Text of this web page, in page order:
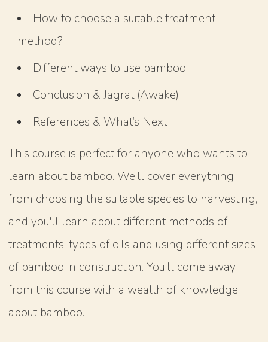
How to choose a suitable treatment
method?
Different ways to use bamboo
Conclusion & Jagrat (Awake)
References & What’s Next
This course is perfect for anyone who wants to
learn about bamboo. We'll cover everything
from choosing the suitable species to harvesting,
and you'll learn about different methods of
treatments, types of oils and using different sizes
of bamboo in construction. You'll come away
from this course with a wealth of knowledge
about bamboo.